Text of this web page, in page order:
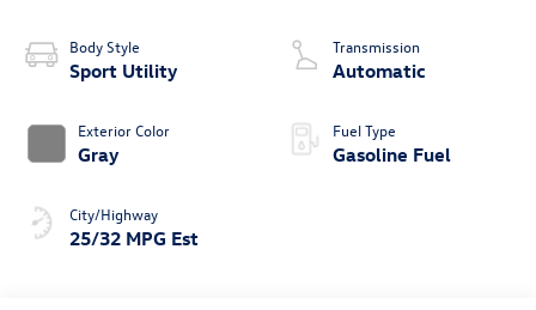
Body Style
Sport Utility
Exterior Color
Gray
City/Highway
25/32 MPG Est
Transmission
Automatic
Fuel Type
Gasoline Fuel